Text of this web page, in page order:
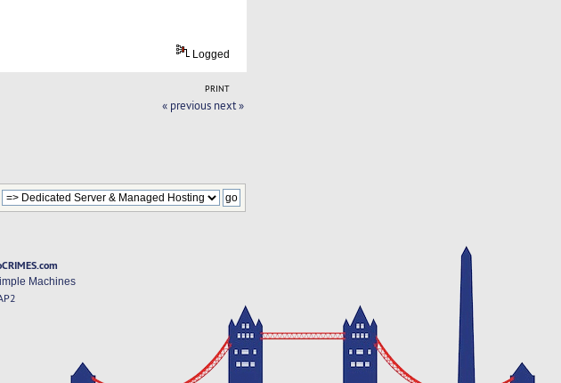
Logged
PRINT
« previous next »
Machines